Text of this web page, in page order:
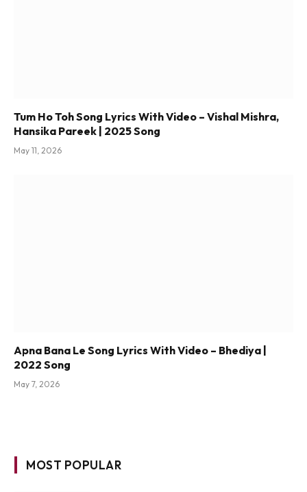
Tum Ho Toh Song Lyrics With Video – Vishal Mishra,
Hansika Pareek | 2025 Song
May 11, 2026
Apna Bana Le Song Lyrics With Video – Bhediya |
2022 Song
May 7, 2026
MOST POPULAR